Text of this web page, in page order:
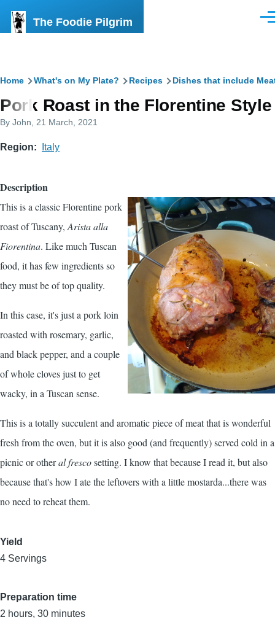
The Foodie Pilgrim
Breadcrumb
Home What's on My Plate? Recipes Dishes that include
Pork Roast in the Florentine Style
By John , 21 March, 2021
Region Italy
Description
This is a classic Florentine pork
roast of Tuscany, Arista alla
Fiorentina. Like much Tuscan
food, it has few ingredients so
they must be of top quality.
In this case, it's just a pork loin
roasted with rosemary, garlic,
and black pepper, and a couple
of whole cloves just to get
wacky, in a Tuscan sense.
This is a totally succulent and aromatic piece of meat that is wonderful
fresh from the oven, but it is also good (and frequently) served cold in a
picnic or otheral frescosetting. I know that because I read it, but also
because that's how I ate the leftovers with a little mostarda...there was
no need to reheat them.
Yield
4 Servings
Preparation time
2 hours, 30 minutes